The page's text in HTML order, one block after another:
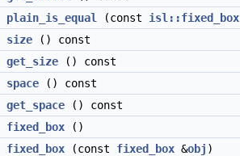
plain_is_equal (const isl::fixed_box
size () const
get_size () const
space () const
get_space () const
fixed_box ()
fixed_box (const fixed_box &obj )